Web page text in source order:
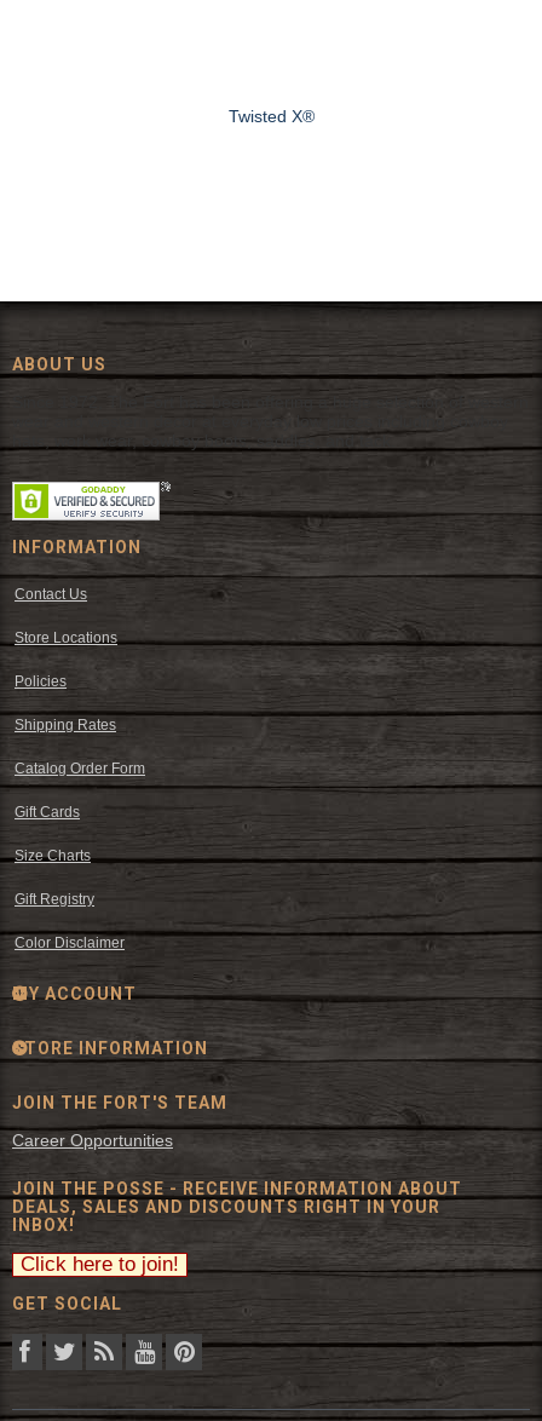
Twisted X®
ABOUT US
Since 1972, The Fort has been offering a huge selection of western
wear and western decor at everyday low prices including cowboy
hats, work wear, cowboy boots, saddles, and tack.
INFORMATION
Contact Us
Store Locations
Policies
Shipping Rates
Catalog Order Form
Gift Cards
Size Charts
Gift Registry
Color Disclaimer
MY ACCOUNT
STORE INFORMATION
JOIN THE FORT'S TEAM
Career Opportunities
JOIN THE POSSE - RECEIVE INFORMATION ABOUT
DEALS, SALES AND DISCOUNTS RIGHT IN YOUR
INBOX!
GET SOCIAL